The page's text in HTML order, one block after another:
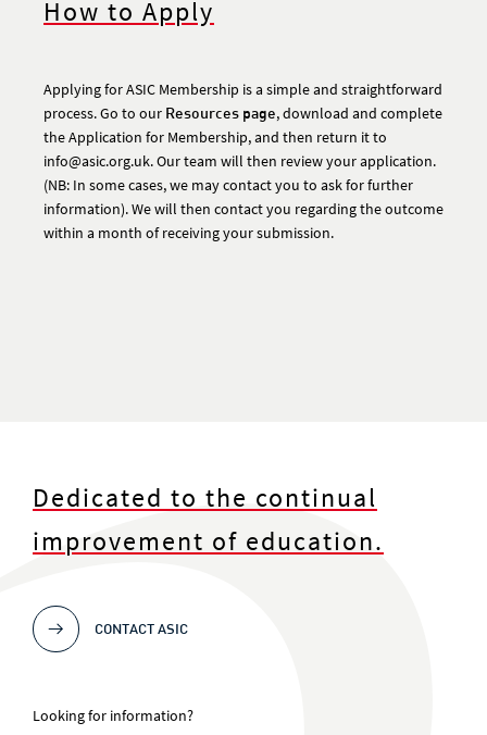
How to Apply
Applying for ASIC Membership is a simple and straightforward
process. Go to our Resources page, download and complete
the Application for Membership, and then return it to
info@asic.org.uk. Our team will then review your application.
(NB: In some cases, we may contact you to ask for further
information). We will then contact you regarding the outcome
within a month of receiving your submission.
Dedicated to the continual
improvement of education.
CONTACT ASIC
Looking for information?